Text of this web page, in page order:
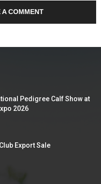
COMMENT
Pedigree Calf Show at
2026
Export Sale